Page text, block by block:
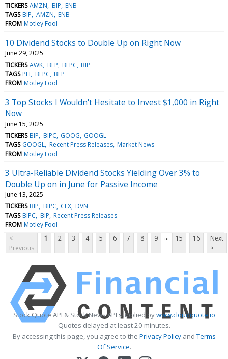
TICKERS AMZN BIP ENB
TAGS BIP AMZN ENB
FROM Motley Fool
10 Dividend Stocks to Double Up on Right Now
June 29, 2025
TICKERS AWK BEP BEPC BIP
TAGS PH BEPC BEP
FROM Motley Fool
3 Top Stocks I Wouldn't Hesitate to Invest $1,000 in Right
Now
June 15, 2025
TICKERS BIP BIPC GOOG GOOGL
TAGS GOOGL Recent Press Releases Market News
FROM Motley Fool
3 Ultra-Reliable Dividend Stocks Yielding Over 3% to
Double Up on in June for Passive Income
June 13, 2025
TICKERS BIP BIPC CLX DVN
TAGS BIPC BIP Recent Press Releases
FROM Motley Fool
<
Previous
1 2 3 4 5 6 7 8 9 ... 15 16
Next
>
Stock Quote API & Stock News API supplied bywww.cloudquote.io
Quotes delayed at least 20 minutes.
By accessing this page, you agree to the Privacy PolicyandTerms
Of Service.